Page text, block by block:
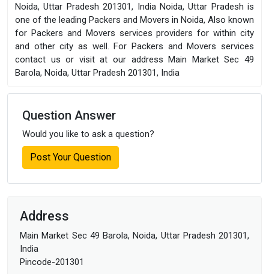
Noida, Uttar Pradesh 201301, India Noida, Uttar Pradesh is
one of the leading Packers and Movers in Noida, Also known
for Packers and Movers services providers for within city
and other city as well. For Packers and Movers services
contact us or visit at our address Main Market Sec 49
Barola, Noida, Uttar Pradesh 201301, India
Question Answer
Would you like to ask a question?
Post Your Question
Address
Main Market Sec 49 Barola, Noida, Uttar Pradesh 201301,
India
Pincode-201301